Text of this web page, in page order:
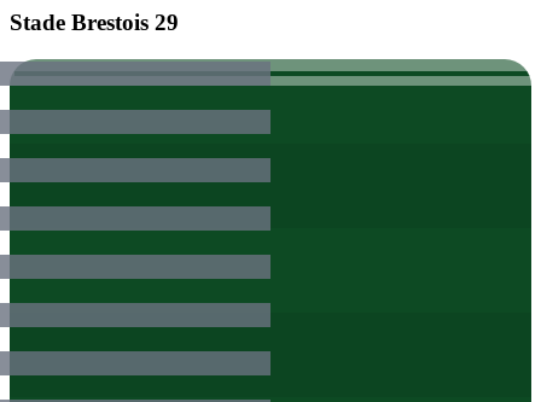
Stade Brestois 29